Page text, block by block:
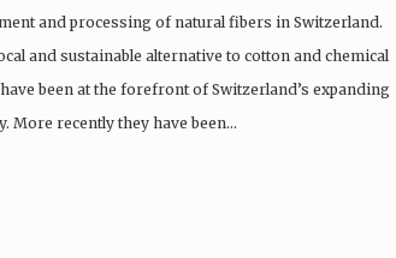
and processing of natural fibers in Switzerland.
and sustainable alternative to cotton and chemical
been at the forefront of Switzerland’s expanding
More recently they have been…